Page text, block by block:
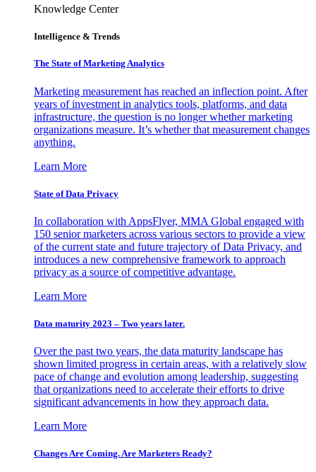
Knowledge Center
Intelligence & Trends
The State of Marketing Analytics
Marketing measurement has reached an inflection point. After
years of investment in analytics tools, platforms, and data
infrastructure, the question is no longer whether marketing
organizations measure. It’s whether that measurement changes
anything.
Learn More
State of Data Privacy
In collaboration with AppsFlyer, MMA Global engaged with
150 senior marketers across various sectors to provide a view
of the current state and future trajectory of Data Privacy, and
introduces a new comprehensive framework to approach
privacy as a source of competitive advantage.
Learn More
Data maturity 2023 – Two years later.
Over the past two years, the data maturity landscape has
shown limited progress in certain areas, with a relatively slow
pace of change and evolution among leadership, suggesting
that organizations need to accelerate their efforts to drive
significant advancements in how they approach data.
Learn More
Changes Are Coming. Are Marketers Ready?